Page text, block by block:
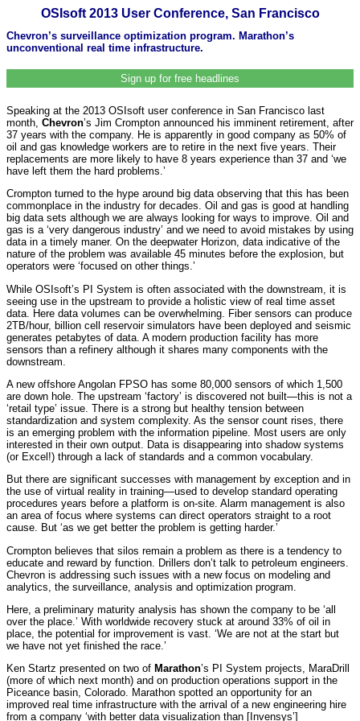
OSIsoft 2013 User Conference, San Francisco
Chevron’s surveillance optimization program. Marathon’s
unconventional real time infrastructure.
Sign up for free headlines
Speaking at the 2013 OSIsoft user conference in San Francisco last
month, Chevron’s Jim Crompton announced his imminent retirement, after
37 years with the company. He is apparently in good company as 50% of
oil and gas knowledge workers are to retire in the next five years. Their
replacements are more likely to have 8 years experience than 37 and ‘we
have left them the hard problems.’
Crompton turned to the hype around big data observing that this has been
commonplace in the industry for decades. Oil and gas is good at handling
big data sets although we are always looking for ways to improve. Oil and
gas is a ‘very dangerous industry’ and we need to avoid mistakes by using
data in a timely maner. On the deepwater Horizon, data indicative of the
nature of the problem was available 45 minutes before the explosion, but
operators were ‘focused on other things.’
While OSIsoft’s PI System is often associated with the downstream, it is
seeing use in the upstream to provide a holistic view of real time asset
data. Here data volumes can be overwhelming. Fiber sensors can produce
2TB/hour, billion cell reservoir simulators have been deployed and seismic
generates petabytes of data. A modern production facility has more
sensors than a refinery although it shares many components with the
downstream.
A new offshore Angolan FPSO has some 80,000 sensors of which 1,500
are down hole. The upstream ‘factory’ is discovered not built—this is not a
‘retail type’ issue. There is a strong but healthy tension between
standardization and system complexity. As the sensor count rises, there
is an emerging problem with the information pipeline. Most users are only
interested in their own output. Data is disappearing into shadow systems
(or Excel!) through a lack of standards and a common vocabulary.
But there are significant successes with management by exception and in
the use of virtual reality in training—used to develop standard operating
procedures years before a platform is on-site. Alarm management is also
an area of focus where systems can direct operators straight to a root
cause. But ‘as we get better the problem is getting harder.’
Crompton believes that silos remain a problem as there is a tendency to
educate and reward by function. Drillers don’t talk to petroleum engineers.
Chevron is addressing such issues with a new focus on modeling and
analytics, the surveillance, analysis and optimization program.
Here, a preliminary maturity analysis has shown the company to be ‘all
over the place.’ With worldwide recovery stuck at around 33% of oil in
place, the potential for improvement is vast. ‘We are not at the start but
we have not yet finished the race.’
Ken Startz presented on two of Marathon’s PI System projects, MaraDrill
(more of which next month) and on production operations support in the
Piceance basin, Colorado. Marathon spotted an opportunity for an
improved real time infrastructure with the arrival of a new engineering hire
from a company ‘with better data visualization than [Invensys’]